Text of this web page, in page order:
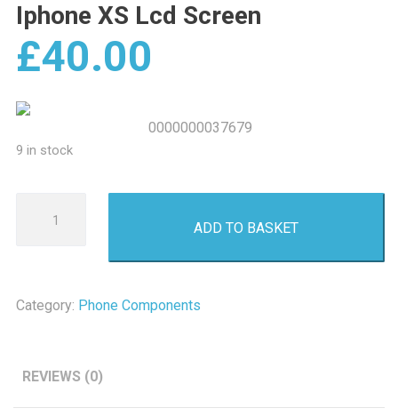
Iphone XS Lcd Screen
£40.00
0000000037679
9 in stock
quantity
ADD TO BASKET
Category: Phone Components
REVIEWS (0)